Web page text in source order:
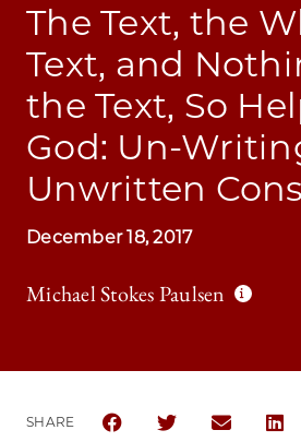
The Text, the
Text, and
the Text, So
God: Un-
Unwritten
December 18, 2017
Michael Stokes Paulsen
SHARE
SHARE THESHARE THE
SHARE